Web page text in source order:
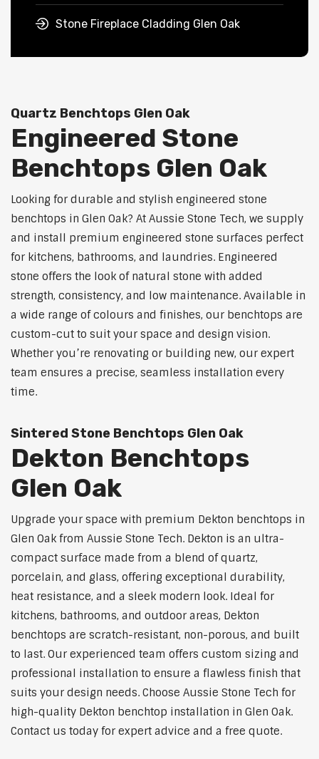
Stone Fireplace Cladding Glen Oak
Quartz Benchtops Glen Oak
Engineered Stone
Benchtops Glen Oak
Looking for durable and stylish engineered stone
benchtops in Glen Oak? At Aussie Stone Tech, we supply
and install premium engineered stone surfaces perfect
for kitchens, bathrooms, and laundries. Engineered
stone offers the look of natural stone with added
strength, consistency, and low maintenance. Available in
a wide range of colours and finishes, our benchtops are
custom-cut to suit your space and design vision.
Whether you’re renovating or building new, our expert
team ensures a precise, seamless installation every
time.
Sintered Stone Benchtops Glen Oak
Dekton Benchtops
Glen Oak
Upgrade your space with premium Dekton benchtops in
Glen Oak from Aussie Stone Tech. Dekton is an ultra-
compact surface made from a blend of quartz,
porcelain, and glass, offering exceptional durability,
heat resistance, and a sleek modern look. Ideal for
kitchens, bathrooms, and outdoor areas, Dekton
benchtops are scratch-resistant, non-porous, and built
to last. Our experienced team offers custom sizing and
professional installation to ensure a flawless finish that
suits your design needs. Choose Aussie Stone Tech for
high-quality Dekton benchtop installation in Glen Oak.
Contact us today for expert advice and a free quote.